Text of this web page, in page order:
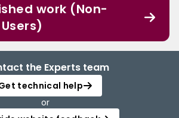
work (Non-
the Experts team
technical help
or